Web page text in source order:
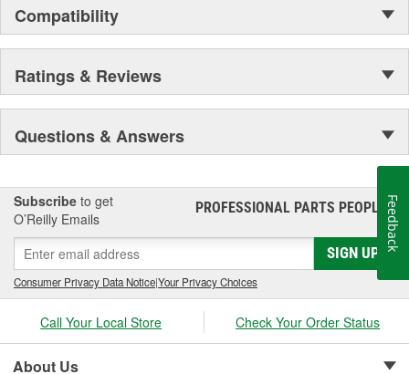
Compatibility
Ratings & Reviews
Questions & Answers
Subscribe to get
O’Reilly Emails
PROFESSIONAL PARTS PEOPLE®
SIGN UP
Consumer Privacy Data Notice|Your Privacy Choices
Call Your Local Store Check Your Order Status
About Us
Feedback